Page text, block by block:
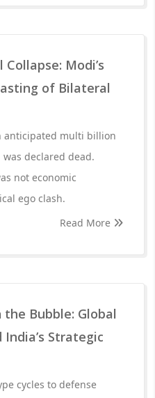
Modi’s
of Bilateral
anticipated multi billion
declared dead.
not economic
ego clash.
Read More
Bubble: Global
Strategic
cycles to defense